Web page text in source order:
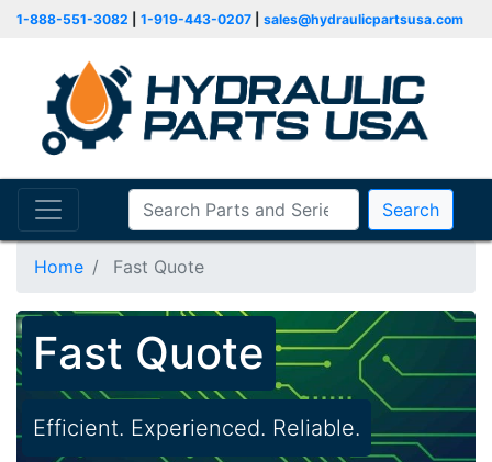
1-888-551-3082 1-919-443-0207 sales@hydraulicpartsusa.com
Search
Home Fast Quote
Fast Quote
Efficient. Experienced. Reliable.